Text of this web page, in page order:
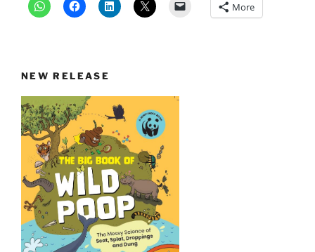
More
NEW RELEASE